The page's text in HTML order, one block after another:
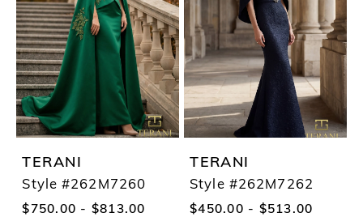
to
end
to
end
TERANI
Style #262M7260
$750.00 - $813.00
TERANI
Style #262M7262
$450.00 - $513.00